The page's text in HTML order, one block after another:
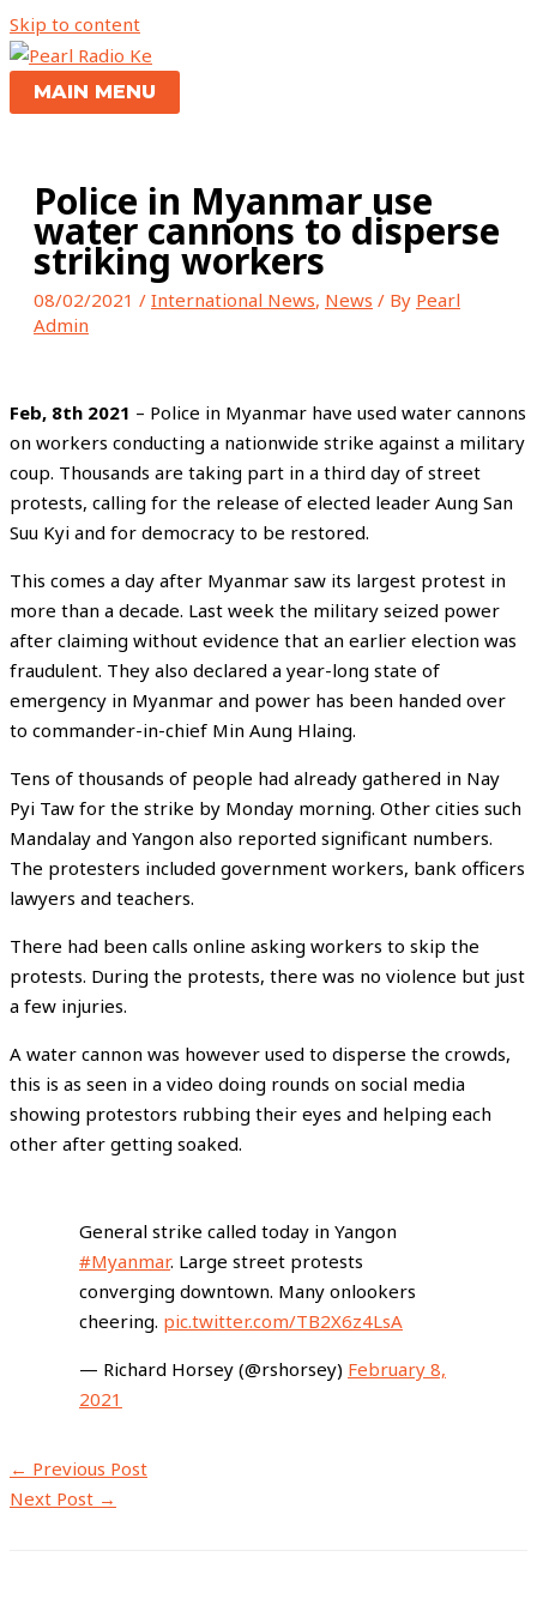
Skip to content
MAIN MENU
Police in Myanmar use
water cannons to disperse
striking workers
08/02/2021 / International News, News / By Pearl
Admin
Feb, 8th 2021 – Police in Myanmar have used water cannons
on workers conducting a nationwide strike against a military
coup. Thousands are taking part in a third day of street
protests, calling for the release of elected leader Aung San
Suu Kyi and for democracy to be restored.
This comes a day after Myanmar saw its largest protest in
more than a decade. Last week the military seized power
after claiming without evidence that an earlier election was
fraudulent. They also declared a year-long state of
emergency in Myanmar and power has been handed over
to commander-in-chief Min Aung Hlaing.
Tens of thousands of people had already gathered in Nay
Pyi Taw for the strike by Monday morning. Other cities such
Mandalay and Yangon also reported significant numbers.
The protesters included government workers, bank officers
lawyers and teachers.
There had been calls online asking workers to skip the
protests. During the protests, there was no violence but just
a few injuries.
A water cannon was however used to disperse the crowds,
this is as seen in a video doing rounds on social media
showing protestors rubbing their eyes and helping each
other after getting soaked.
General strike called today in Yangon
#Myanmar. Large street protests
converging downtown. Many onlookers
cheering. pic.twitter.com/TB2X6z4LsA
— Richard Horsey (@rshorsey) February 8,
2021
← Previous Post
Next Post →